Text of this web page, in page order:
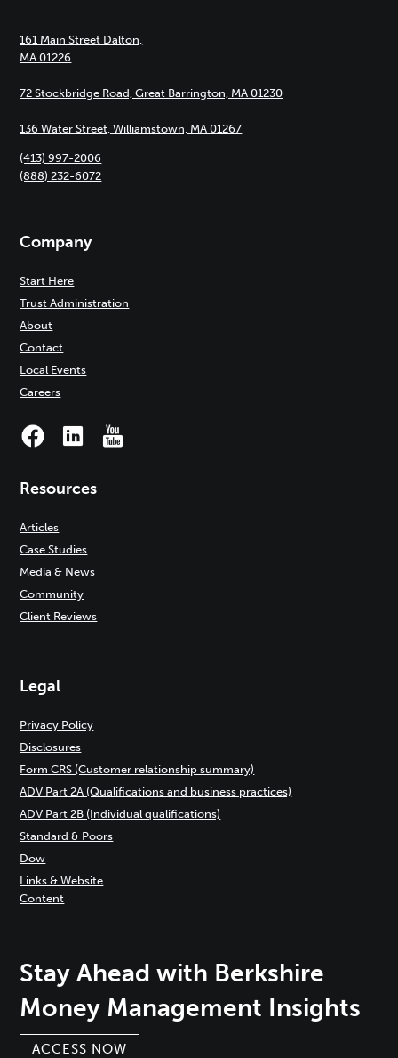
161 Main Street Dalton,
MA 01226
72 Stockbridge Road, Great Barrington, MA 01230
136 Water Street, Williamstown, MA 01267
(413) 997-2006
(888) 232-6072
Company
Start Here
Trust Administration
About
Contact
Local Events
Careers
Resources
Articles
Case Studies
Media & News
Community
Client Reviews
Legal
Privacy Policy
Disclosures
Form CRS (Customer relationship summary)
ADV Part 2A (Qualifications and business practices)
ADV Part 2B (Individual qualifications)
Standard & Poors
Dow
Links & Website
Content
Stay Ahead with Berkshire
Money Management Insights
ACCESS NOW